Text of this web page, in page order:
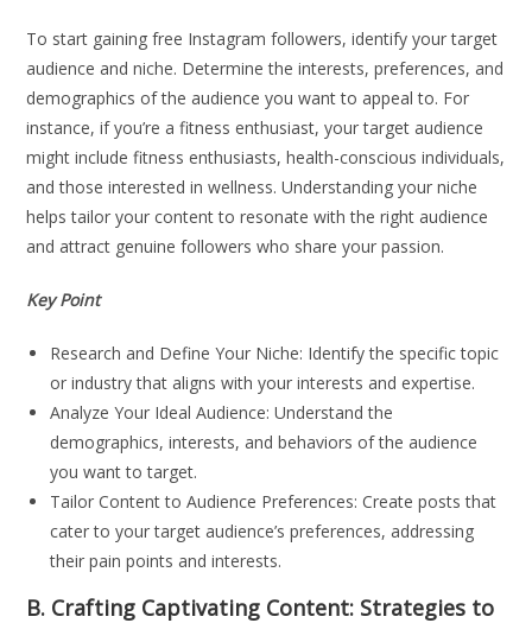
To start gaining free Instagram followers, identify your target
audience and niche. Determine the interests, preferences, and
demographics of the audience you want to appeal to. For
instance, if you’re a fitness enthusiast, your target audience
might include fitness enthusiasts, health-conscious individuals,
and those interested in wellness. Understanding your niche
helps tailor your content to resonate with the right audience
and attract genuine followers who share your passion.
Key Point
Research and Define Your Niche: Identify the specific topic
or industry that aligns with your interests and expertise.
Analyze Your Ideal Audience: Understand the
demographics, interests, and behaviors of the audience
you want to target.
Tailor Content to Audience Preferences: Create posts that
cater to your target audience’s preferences, addressing
their pain points and interests.
B. Crafting Captivating Content: Strategies to